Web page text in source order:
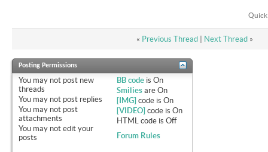
« Previous Thread| Next Thread »
Posting Permissions
You may not post new
threads
You may not post replies
You may not post
attachments
You may not edit your
posts
BB code isOn
Smilies areOn
[IMG] code isOn
[VIDEO] code isOn
HTML code isOff
Forum Rules